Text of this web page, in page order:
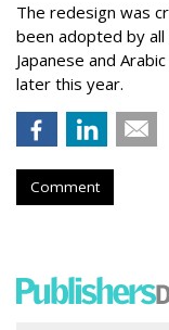
The redesign was
been adopted by
Japanese and
later this year.
Comment